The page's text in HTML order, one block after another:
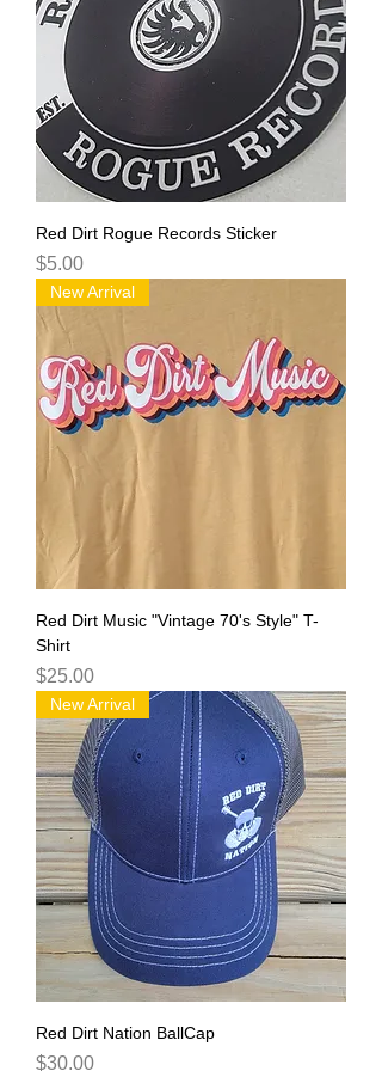
Red Dirt Rogue Records Sticker
Price
$5.00
New Arrival
Red Dirt Music "Vintage 70's Style" T-
Shirt
Price
$25.00
New Arrival
Red Dirt Nation BallCap
Price
$30.00